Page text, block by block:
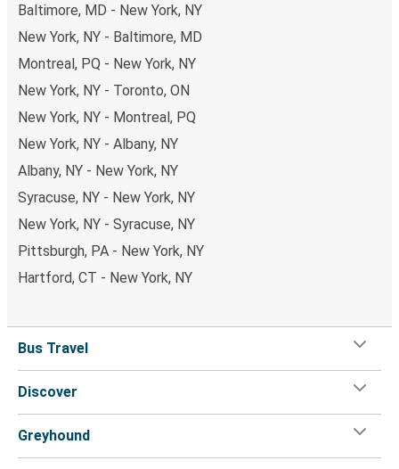
Baltimore, MD - New York, NY
New York, NY - Baltimore, MD
Montreal, PQ - New York, NY
New York, NY - Toronto, ON
New York, NY - Montreal, PQ
New York, NY - Albany, NY
Albany, NY - New York, NY
Syracuse, NY - New York, NY
New York, NY - Syracuse, NY
Pittsburgh, PA - New York, NY
Hartford, CT - New York, NY
Bus Travel
Discover
Greyhound